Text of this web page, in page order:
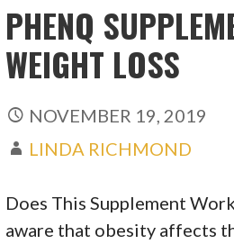
PHENQ
WEIGHT LOSS
NOVEMBER 19, 2019
LINDA RICHMOND
Does This Supplement
aware that obesity affects